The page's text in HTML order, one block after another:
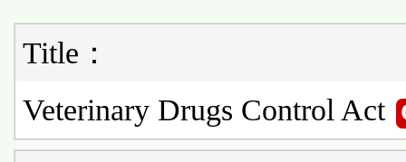
Title：
Veterinary Drugs Control Act